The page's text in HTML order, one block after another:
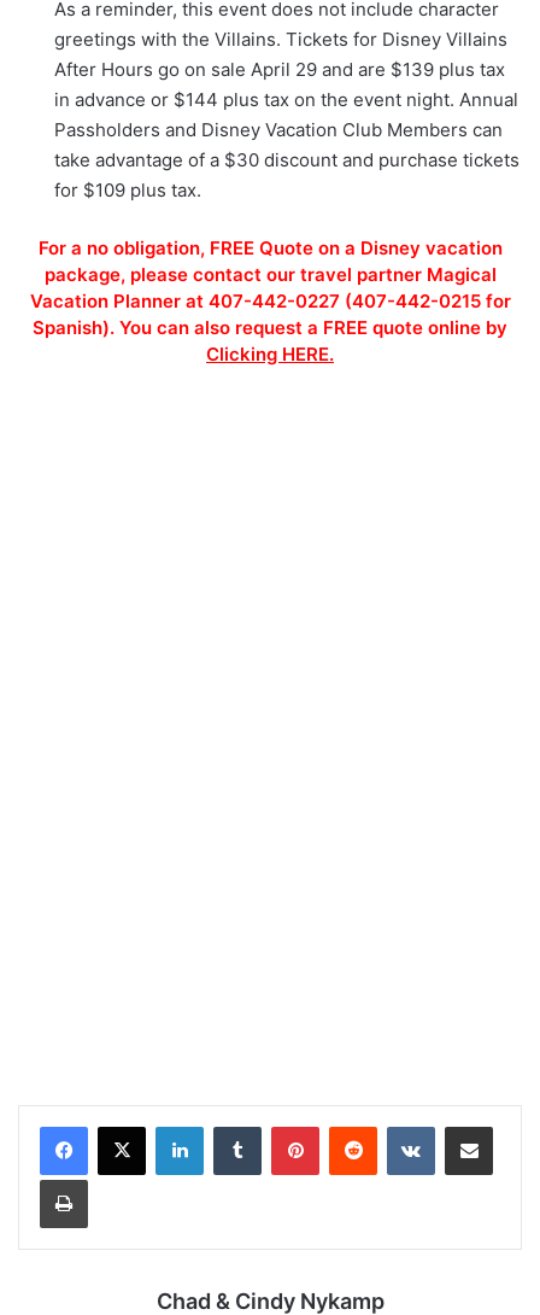
As a reminder, this event does not include character
greetings with the Villains. Tickets for Disney Villains
After Hours go on sale April 29 and are $139 plus tax
in advance or $144 plus tax on the event night. Annual
Passholders and Disney Vacation Club Members can
take advantage of a $30 discount and purchase tickets
for $109 plus tax.
For a no obligation, FREE Quote on a Disney vacation
package, please contact our travel partner Magical
Vacation Planner at 407-442-0227 (407-442-0215 for
Spanish). You can also request a FREE quote online by
Clicking HERE.
Chad & Cindy Nykamp